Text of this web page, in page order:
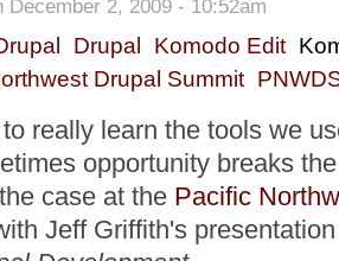
December 2, 2009 - 10:52am
Drupal Komodo Edit
Drupal Summit
really learn the tools we
opportunity breaks
case at the Pacific
Jeff Griffith's